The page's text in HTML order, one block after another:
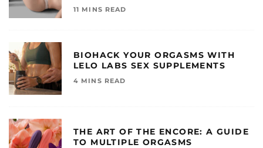
11 MINS READ
BIOHACK YOUR ORGASMS WITH
LELO LABS SEX SUPPLEMENTS
4 MINS READ
THE ART OF THE ENCORE: A GUIDE
TO MULTIPLE ORGASMS